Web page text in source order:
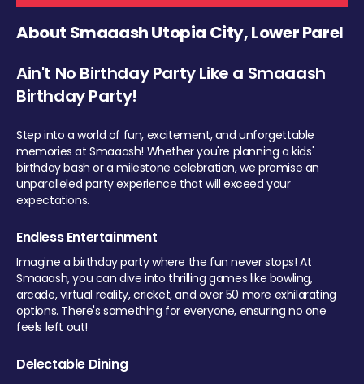
About Smaaash Utopia City, Lower Parel
Ain't No Birthday Party Like a Smaaash
Birthday Party!
Step into a world of fun, excitement, and unforgettable
memories at Smaaash! Whether you're planning a kids'
birthday bash or a milestone celebration, we promise an
unparalleled party experience that will exceed your
expectations.
Endless Entertainment
Imagine a birthday party where the fun never stops! At
Smaaash, you can dive into thrilling games like bowling,
arcade, virtual reality, cricket, and over 50 more exhilarating
options. There's something for everyone, ensuring no one
feels left out!
Delectable Dining